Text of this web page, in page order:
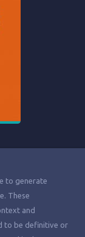
to generate
These
and
to be definitive or